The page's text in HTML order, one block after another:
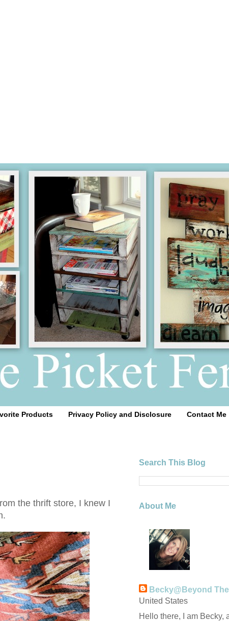
Products Privacy Policy and Disclosure Contact Me
the thrift store, I knew I
Search This Blog
About Me
Becky@Beyond
United States
Hello there, I am Becky,